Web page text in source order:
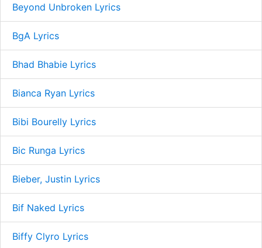
Beyond Unbroken Lyrics
BgA Lyrics
Bhad Bhabie Lyrics
Bianca Ryan Lyrics
Bibi Bourelly Lyrics
Bic Runga Lyrics
Bieber, Justin Lyrics
Bif Naked Lyrics
Biffy Clyro Lyrics